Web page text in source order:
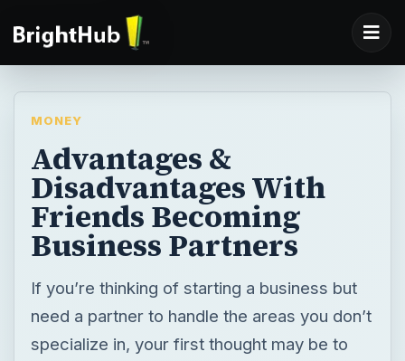
MONEY
Advantages &
Disadvantages With
Friends Becoming
Business Partners
If you’re thinking of starting a business but
need a partner to handle the areas you don’t
specialize in, your first thought may be to